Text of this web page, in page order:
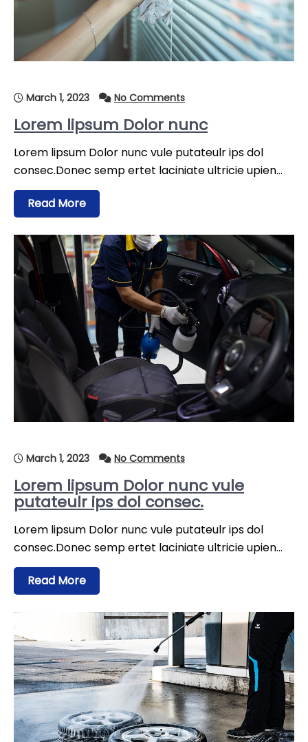
March 1, 2023 No Comments
Lorem lipsum Dolor nunc
Lorem lipsum Dolor nunc vule putateulr ips dol
consec.Donec semp ertet laciniate ultricie upien…
Read More
March 1, 2023 No Comments
Lorem lipsum Dolor nunc vule
putateulr ips dol consec.
Lorem lipsum Dolor nunc vule putateulr ips dol
consec.Donec semp ertet laciniate ultricie upien…
Read More